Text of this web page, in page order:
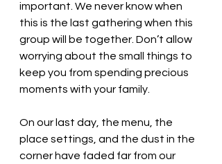
important. We never know when
this is the last gathering when this
group will be together. Don’t allow
worrying about the small things to
keep you from spending precious
moments with your family.
On our last day, the menu, the
place settings, and the dust in the
corner have faded far from our